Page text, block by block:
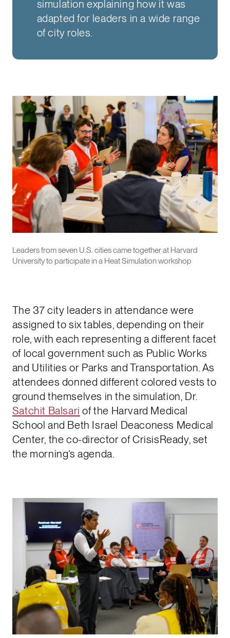
simulation explaining how it was
adapted for leaders in a wide range
of city roles.
Leaders from seven U.S. cities came together at Harvard
University to participate in a Heat Simulation workshop
The 37 city leaders in attendance were
assigned to six tables, depending on their
role, with each representing a different facet
of local government such as Public Works
and Utilities or Parks and Transportation. As
attendees donned different colored vests to
ground themselves in the simulation, Dr.
Satchit Balsari of the Harvard Medical
School and Beth Israel Deaconess Medical
Center, the co-director of CrisisReady, set
the morning’s agenda.